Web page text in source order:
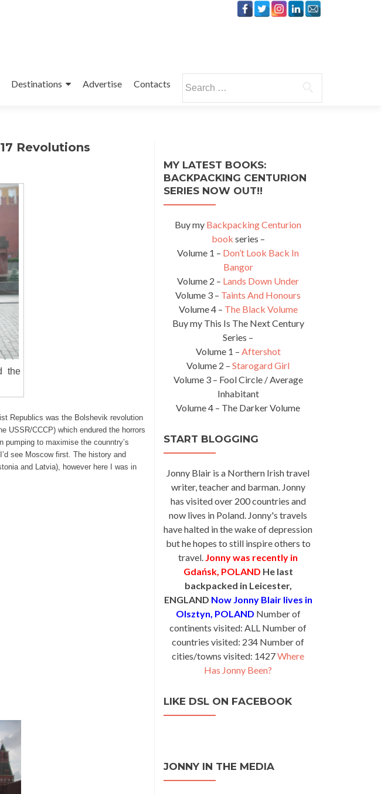
Destinations Advertise Contacts
for:
Revolutions
the
Republics was the Bolshevik revolution
USSR/CCCP) which endured the horrors
pumping to maximise the counntry’s
see Moscow first. The history and
and Latvia), however here I was in
MY LATEST BOOKS:
BACKPACKING CENTURION
SERIES NOW OUT!!
Buy my Backpacking Centurion
book series –
Volume 1 – Don’t Look Back In
Bangor
Volume 2 – Lands Down Under
Volume 3 – Taints And Honours
Volume 4 – The Black Volume
Buy my This Is The Next Century
Series –
Volume 1 – Aftershot
Volume 2 – Starogard Girl
Volume 3 – Fool Circle / Average
Inhabitant
Volume 4 – The Darker Volume
START BLOGGING
Jonny Blair is a Northern Irish travel
writer, teacher and barman. Jonny
has visited over 200 countries and
now lives in Poland. Jonny's travels
have halted in the wake of depression
but he hopes to still inspire others to
travel. Jonny was recently in
Gdańsk, POLAND He last
backpacked in Leicester,
ENGLAND Now Jonny Blair lives in
Olsztyn, POLAND Number of
continents visited: ALL Number of
countries visited: 234 Number of
cities/towns visited: 1427Where
Has Jonny Been?
LIKE DSL ON FACEBOOK
JONNY IN THE MEDIA